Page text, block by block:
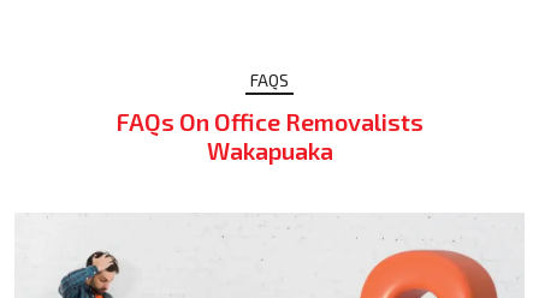
FAQS
FAQs On Office Removalists
Wakapuaka